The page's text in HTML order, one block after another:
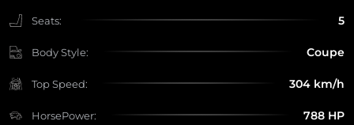
Seats: 5
Body Style: Coupe
Top Speed: 304 km/h
HorsePower: 788 HP